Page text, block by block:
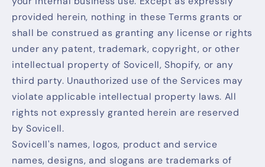
provided herein, nothing in these Terms grants or
shall be construed as granting any license or rights
under any patent, trademark, copyright, or other
intellectual property of Sovicell, Shopify, or any
third party. Unauthorized use of the Services may
violate applicable intellectual property laws. All
rights not expressly granted herein are reserved
by Sovicell.
Sovicell's names, logos, product and service
names, designs, and slogans are trademarks of